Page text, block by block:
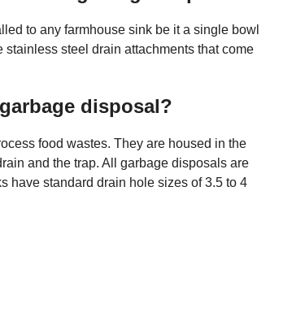
to any farmhouse sink be it a single bowl
steel drain attachments that come
disposal?
food wastes. They are housed in the
and the trap. All garbage disposals are
have standard drain hole sizes of 3.5 to 4